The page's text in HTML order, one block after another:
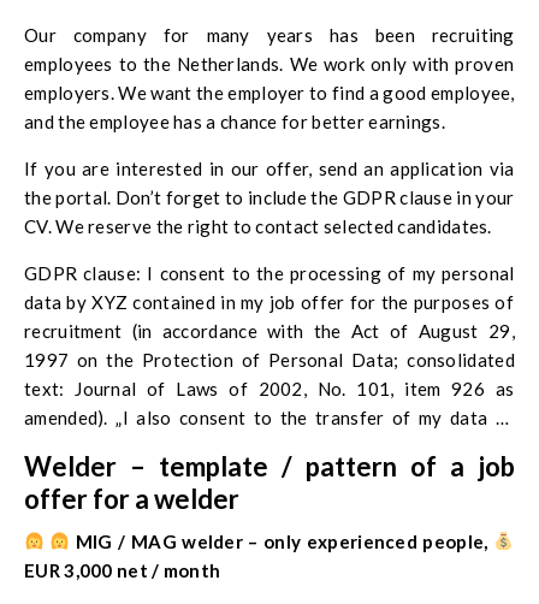
Our company for many years has been recruiting
employees to the Netherlands. We work only with proven
employers. We want the employer to find a good employee,
and the employee has a chance for better earnings.
If you are interested in our offer, send an application via
the portal. Don’t forget to include the GDPR clause in your
CV. We reserve the right to contact selected candidates.
GDPR clause: I consent to the processing of my personal
data by XYZ contained in my job offer for the purposes of
recruitment (in accordance with the Act of August 29,
1997 on the Protection of Personal Data; consolidated
text: Journal of Laws of 2002, No. 101, item 926 as
amended). „I also consent to the transfer of my data to
accuracy of the documents I have provided and the
information contained therein. I declare that I am aware
that the provision of my personal data is voluntary, and my
consent to their processing is voluntary. In addition, I have
Welder – template / pattern of a job
offer for a welder
MIG / MAG welder – only experienced people,
EUR 3,000 net / month